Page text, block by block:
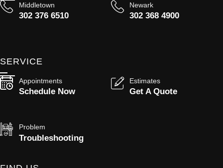
Middletown
302 376 6510
Newark
302 368 4900
SERVICE
Appointments
Schedule Now
Estimates
Get A Quote
Problem
Troubleshooting